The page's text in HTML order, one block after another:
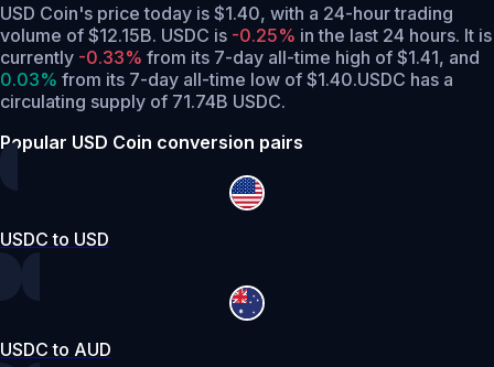
USD Coin's price today is $1.40, with a 24-hour trading
volume of $12.15B. USDC is -0.25% in the last 24 hours. It is
currently -0.33% from its 7-day all-time high of $1.41, and
0.03% from its 7-day all-time low of $1.40.USDC has a
circulating supply of 71.74B USDC.
Popular USD Coin conversion pairs
USDC to USD
USDC to AUD